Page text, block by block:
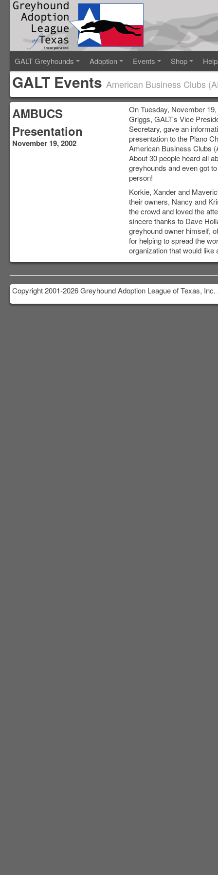
GALT Greyhounds Adoption Events Shop
GALT Events American Business Clubs
AMBUCS
Presentation
November 19, 2002
On Tuesday, November
Griggs, GALT's Vice
Secretary, gave an
presentation to the Plano
American Business Clubs
About 30 people heard all
greyhounds and even got
person!
Korkie, Xander and
their owners, Nancy and
the crowd and loved the
sincere thanks to Dave
greyhound owner himself,
for helping to spread the
organization that would
Copyright 2001-2026 Greyhound Adoption League of Texas,